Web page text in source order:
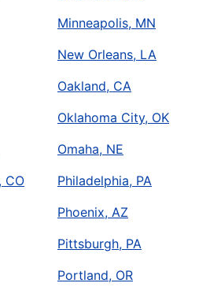
CO
Minneapolis, MN
New Orleans, LA
Oakland, CA
Oklahoma City, OK
Omaha, NE
Philadelphia, PA
Phoenix, AZ
Pittsburgh, PA
Portland, OR